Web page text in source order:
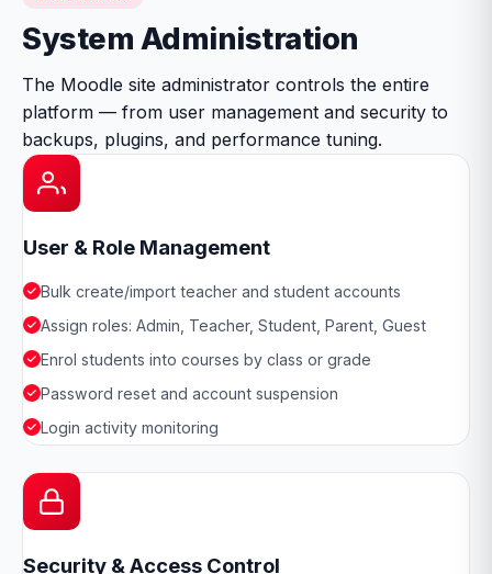
System Administration
The Moodle site administrator controls the entire
platform — from user management and security to
backups, plugins, and performance tuning.
User & Role Management
Bulk create/import teacher and student accounts
Assign roles: Admin, Teacher, Student, Parent, Guest
Enrol students into courses by class or grade
Password reset and account suspension
Login activity monitoring
Security & Access Control